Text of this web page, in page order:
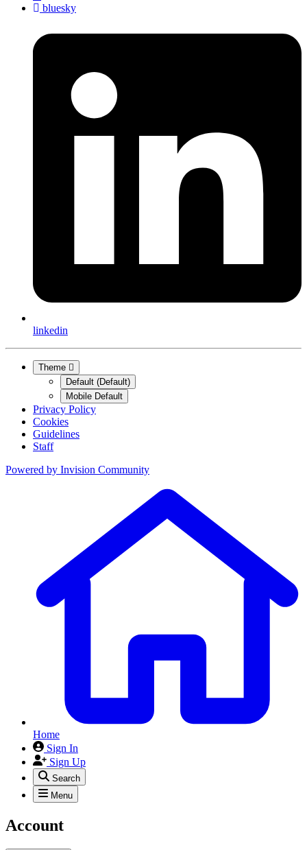
bluesky
linkedin
Theme
Default (Default)
Mobile Default
Privacy Policy
Cookies
Guidelines
Staff
Powered by Invision Community
Home
Sign In
Sign Up
Search
Menu
Account